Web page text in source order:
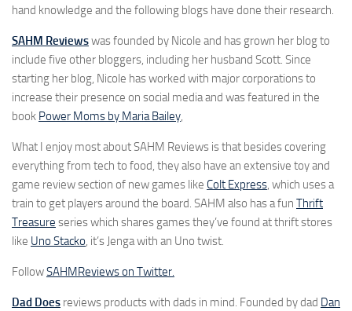
hand knowledge and the following blogs have done their research.
SAHM Reviewswas founded by Nicole and has grown her blog to
include five other bloggers, including her husband Scott. Since
starting her blog, Nicole has worked with major corporations to
increase their presence on social media and was featured in the
book Power Moms by Maria Bailey,
What I enjoy most about SAHM Reviews is that besides covering
everything from tech to food, they also have an extensive toy and
game review section of new games like Colt Express, which uses a
train to get players around the board. SAHM also has a fun Thrift
Treasure series which shares games they’ve found at thrift stores
like Uno Stacko, it’s Jenga with an Uno twist.
FollowSAHMReviews on Twitter.
Dad Does reviews products with dads in mind. Founded by dad Dan